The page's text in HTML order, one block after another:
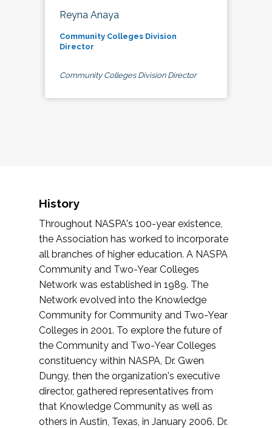
Reyna Anaya
Community Colleges Division
Director
Community Colleges Division Director
History
Throughout NASPA's 100-year existence,
the Association has worked to incorporate
all branches of higher education. A NASPA
Community and Two-Year Colleges
Network was established in 1989. The
Network evolved into the Knowledge
Community for Community and Two-Year
Colleges in 2001. To explore the future of
the Community and Two-Year Colleges
constituency within NASPA, Dr. Gwen
Dungy, then the organization's executive
director, gathered representatives from
that Knowledge Community as well as
others in Austin, Texas, in January 2006. Dr.